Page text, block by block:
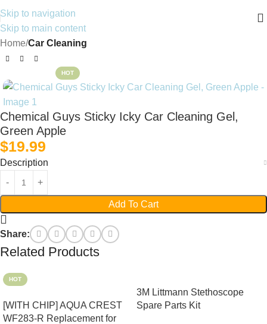
Skip to navigation
Skip to main content
Home Car Cleaning
HOT
Chemical Guys Sticky Icky Car Cleaning Gel,
Green Apple
$19.99
Description
Add To Cart
Share:
Related Products
HOT
[WITH CHIP] AQUA CREST
WF283-R Replacement for
3M Littmann Stethoscope
Spare Parts Kit